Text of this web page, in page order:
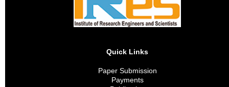
Quick Links
Paper Submission
Payments